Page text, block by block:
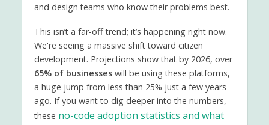
and design teams who know their problems best.
This isn’t a far-off trend; it’s happening right now.
We're seeing a massive shift toward citizen
development. Projections show that by 2026, over
65% of businesseswill be using these platforms,
a huge jump from less than 25% just a few years
ago. If you want to dig deeper into the numbers,
these no-code adoption statistics and what